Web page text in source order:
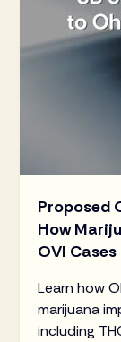
Proposed
How
OVI Cases
Learn how
marijuana
including